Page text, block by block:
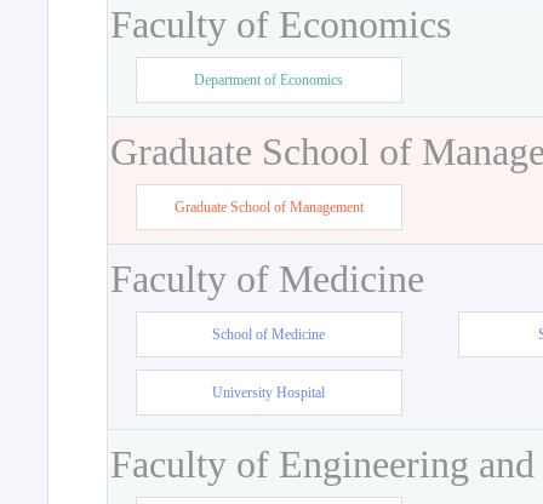
Faculty of Economics
Department of Economics
Graduate School of
Graduate School of Management
Faculty of Medicine
School of Medicine
University Hospital
Faculty of Engineering